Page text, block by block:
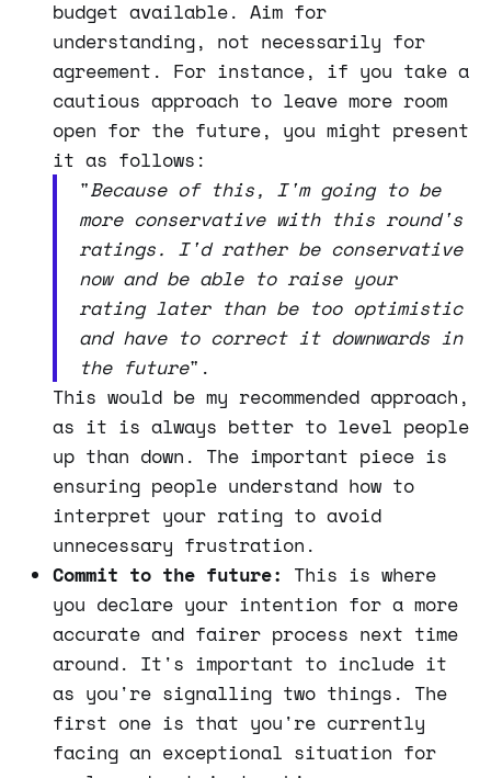
budget available. Aim for
understanding, not necessarily for
agreement. For instance, if you take a
cautious approach to leave more room
open for the future, you might present
it as follows:
"Because of this, I'm going to be
more conservative with this round's
ratings. I'd rather be conservative
now and be able to raise your
rating later than be too optimistic
and have to correct it downwards in
the future".
This would be my recommended approach,
as it is always better to level people
up than down. The important piece is
ensuring people understand how to
interpret your rating to avoid
unnecessary frustration.
Commit to the future: This is where
you declare your intention for a more
accurate and fairer process next time
around. It's important to include it
as you're signalling two things. The
first one is that you're currently
facing an exceptional situation for